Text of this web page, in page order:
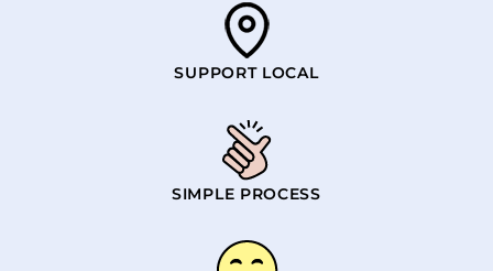
SUPPORT LOCAL
SIMPLE PROCESS